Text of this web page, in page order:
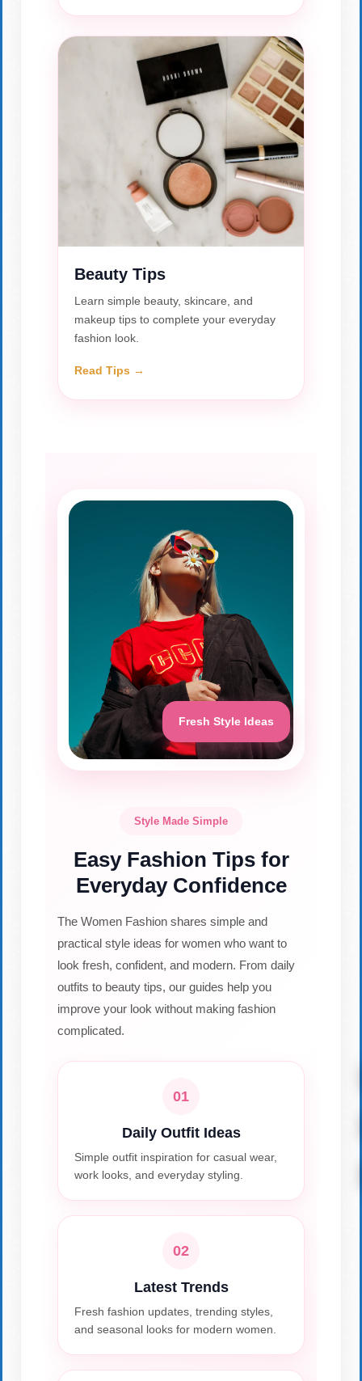
Beauty Tips
Learn simple beauty, skincare, and
makeup tips to complete your everyday
fashion look.
Read Tips →
Fresh Style Ideas
Style Made Simple
Easy Fashion Tips for
Everyday Confidence
The Women Fashion shares simple and
practical style ideas for women who want to
look fresh, confident, and modern. From daily
outfits to beauty tips, our guides help you
improve your look without making fashion
complicated.
01
Daily Outfit Ideas
Simple outfit inspiration for casual wear,
work looks, and everyday styling.
02
Latest Trends
Fresh fashion updates, trending styles,
and seasonal looks for modern women.